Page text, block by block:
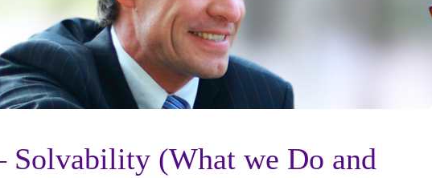
Solvability (What we Do and